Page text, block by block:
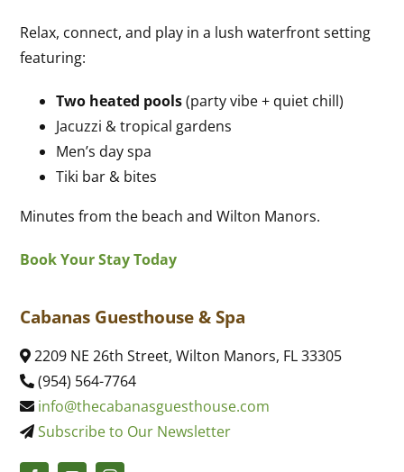
Relax, connect, and play in a lush waterfront setting
featuring:
Two heated pools(party vibe + quiet chill)
Jacuzzi & tropical gardens
Men’s day spa
Tiki bar & bites
Minutes from the beach and Wilton Manors.
Book Your Stay Today
Cabanas Guesthouse & Spa
2209 NE 26th Street, Wilton Manors, FL 33305
(954) 564-7764
info@thecabanasguesthouse.com
Subscribe to Our Newsletter